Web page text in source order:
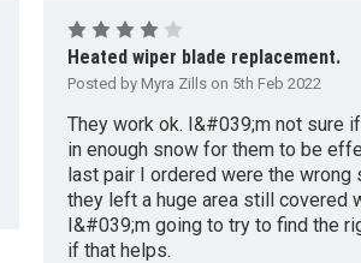
Heated wiper blade replacement.
Posted by Myra Zills on 5th Feb 2022
They work ok. I&#039;m not sure
in enough snow for them to be
last pair I ordered were the wrong
they left a huge area still covered
I&#039;m going to try to find the
if that helps.